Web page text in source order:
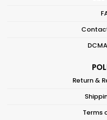
Return &
Terms